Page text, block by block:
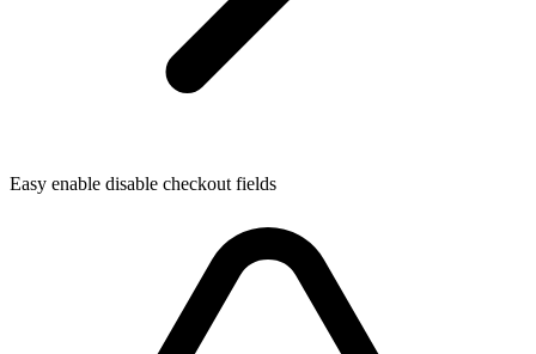
Easy enable disable checkout fields